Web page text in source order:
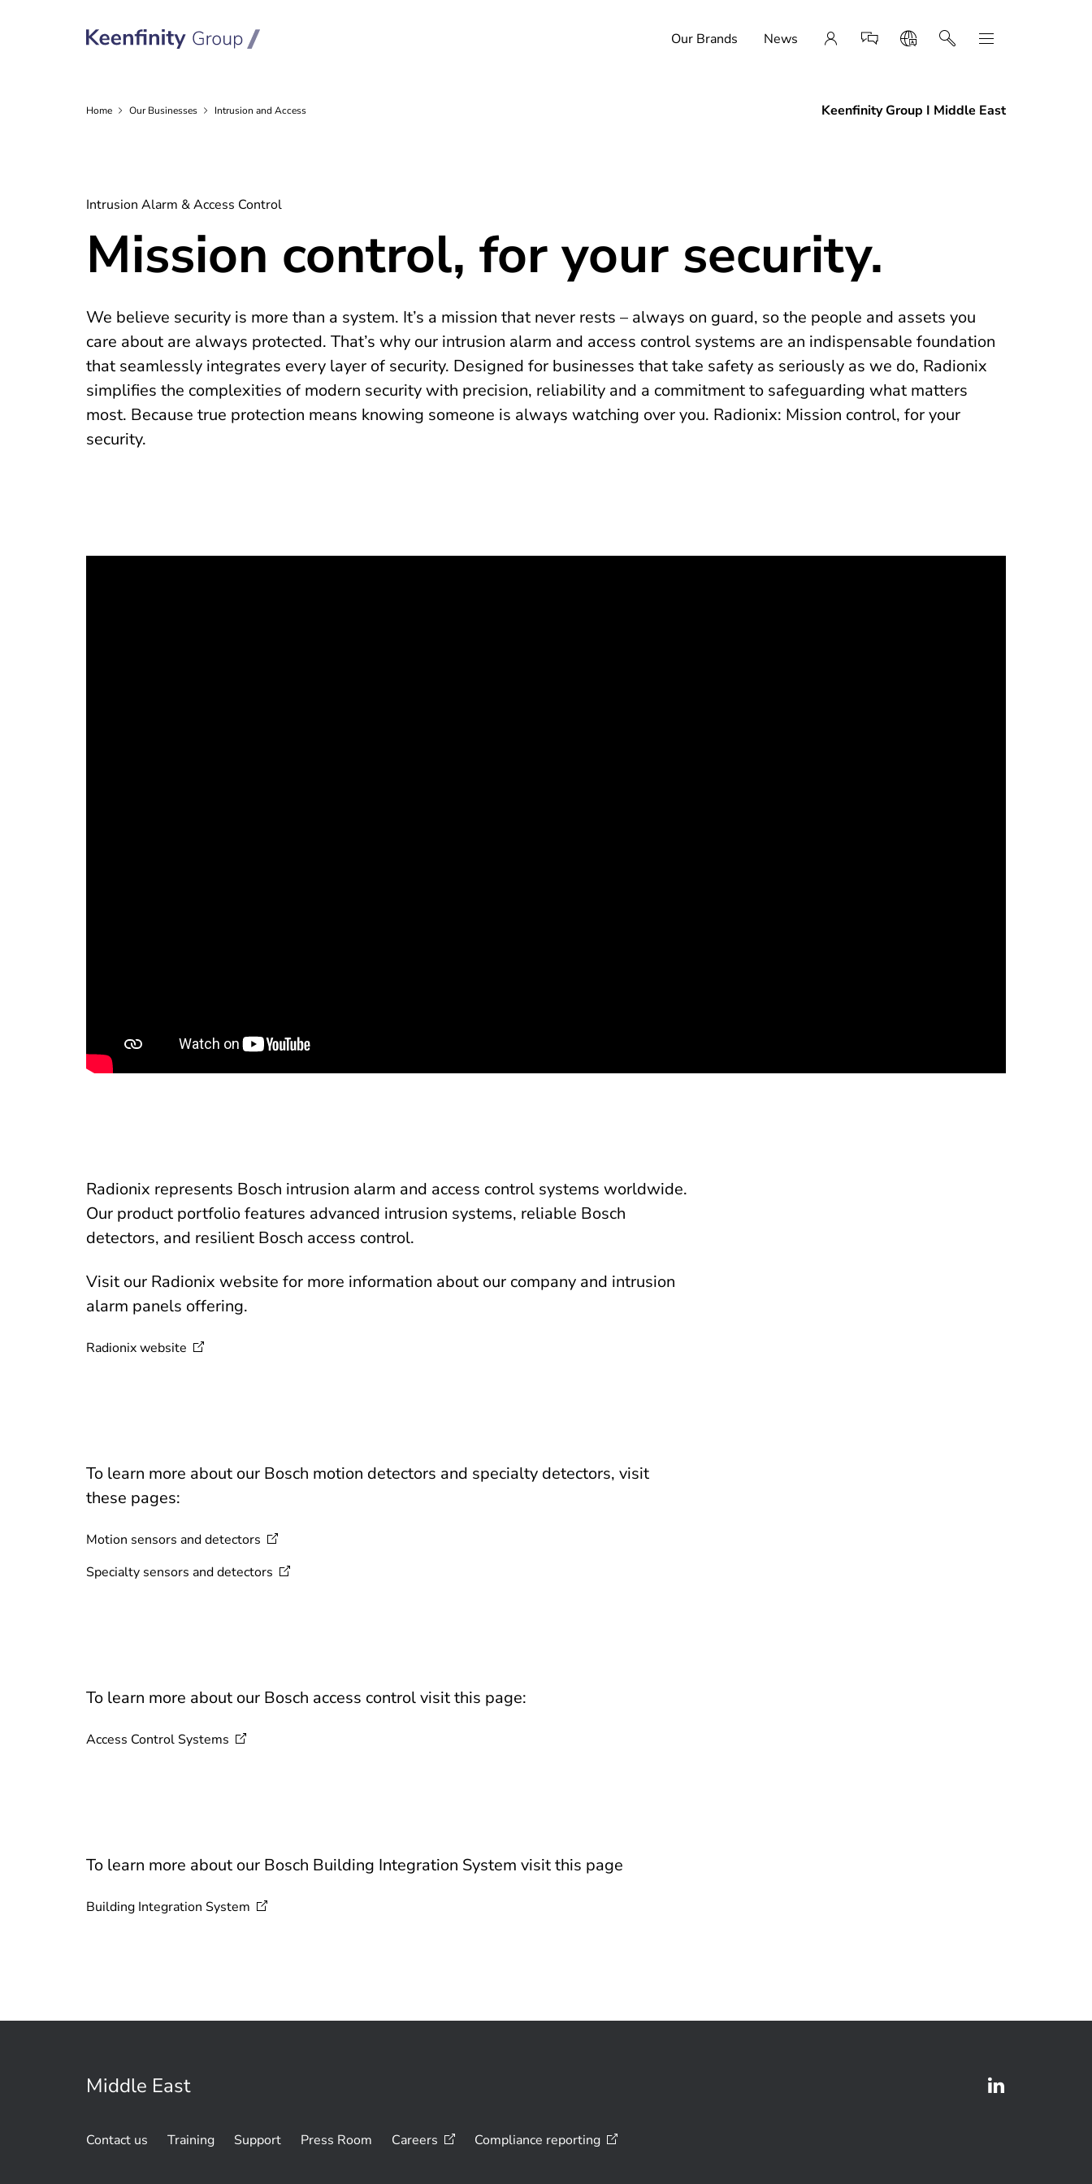
Our Brands News
Home Our Businesses Intrusion and Access Keenfinity Group I Middle East
Intrusion Alarm & Access Control
Mission control, for your security.
We believe security is more than a system. It’s a mission that never rests – always on guard, so the people and assets you
care about are always protected. That’s why our intrusion alarm and access control systems are an indispensable foundation
that seamlessly integrates every layer of security. Designed for businesses that take safety as seriously as we do, Radionix
simplifies the complexities of modern security with precision, reliability and a commitment to safeguarding what matters
most. Because true protection means knowing someone is always watching over you. Radionix: Mission control, for your
security.
Radionix represents Bosch intrusion alarm and access control systems worldwide.
Our product portfolio features advanced intrusion systems, reliable Bosch
detectors, and resilient Bosch access control.
Visit our Radionix website for more information about our company and intrusion
alarm panels offering.
Radionixwebsite
To learn more about our Bosch motion detectors and specialty detectors, visit
these pages:
Motion sensors anddetectors
Specialty sensors anddetectors
To learn more about our Bosch access control visit this page:
Access Control Systems
To learn more about our Bosch Building Integration System visit this page
Building Integration System
Middle East
Contact us Training Support Press Room Careers Compliance reporting